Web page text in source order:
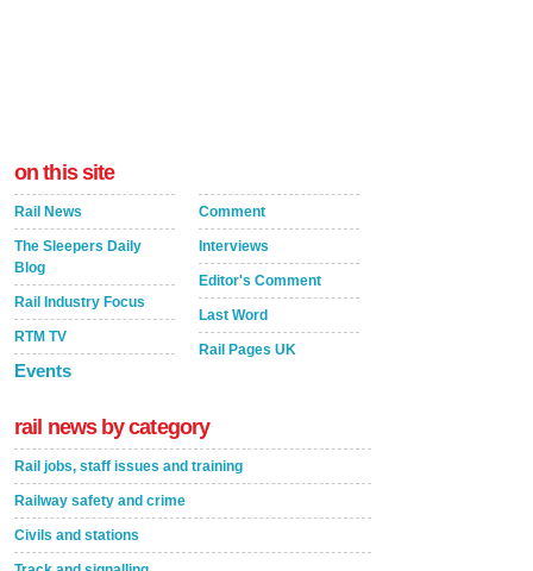
on this site
Rail News
The Sleepers Daily
Blog
Rail Industry Focus
RTM TV
Events
Comment
Interviews
Editor's Comment
Last Word
Rail Pages UK
rail news by category
Rail jobs, staff issues and training
Railway safety and crime
Civils and stations